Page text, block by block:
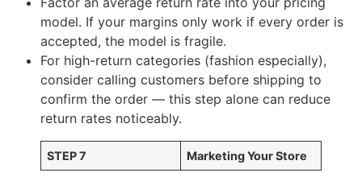
model. If your margins only work if every order is
accepted, the model is fragile.
For high-return categories (fashion especially),
consider calling customers before shipping to
confirm the order — this step alone can reduce
return rates noticeably.
STEP 7 Marketing Your Store